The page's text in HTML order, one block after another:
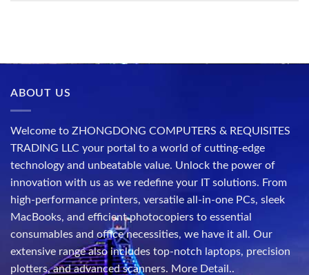
ABOUT US
Welcome to ZHONGDONG COMPUTERS & REQUISITES
TRADING LLC your portal to a world of cutting-edge
technology and unbeatable value. Unlock the power of
innovation with us as we redefine your IT solutions. From
high-performance printers, versatile all-in-one PCs, sleek
MacBooks, and efficient photocopiers to essential
consumables and office necessities, we have it all. Our
extensive range also includes top-notch laptops, precision
plotters, and advanced scanners. More Detail..